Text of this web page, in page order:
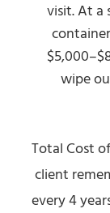
visit. At a
wipe
Total Cost
client
every 4